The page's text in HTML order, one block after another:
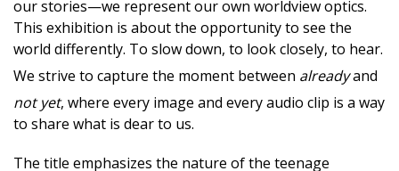
our stories—we represent our own worldview optics.
This exhibition is about the opportunity to see the
world differently. To slow down, to look closely, to hear.
We strive to capture the moment between alreadyand
not yet, where every image and every audio clip is a way
to share what is dear to us.
The title emphasizes the nature of the teenage